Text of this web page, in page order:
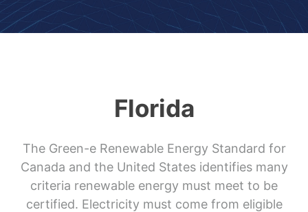
Florida
The Green-e Renewable Energy Standard for
Canada and the United States identifies many
criteria renewable energy must meet to be
certified. Electricity must come from eligible